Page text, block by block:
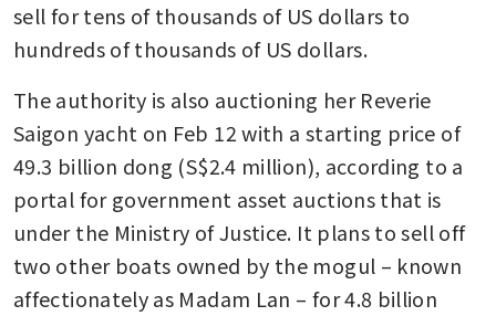
sell for tens of thousands of US dollars to
hundreds of thousands of US dollars.
The authority is also auctioning her Reverie
Saigon yacht on Feb 12 with a starting price of
49.3 billion dong (S$2.4 million), according to a
portal for government asset auctions that is
under the Ministry of Justice. It plans to sell off
two other boats owned by the mogul – known
affectionately as Madam Lan – for 4.8 billion